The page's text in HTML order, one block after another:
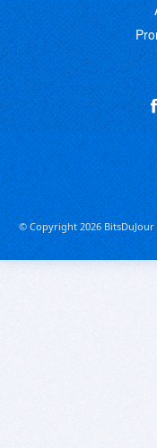
© Copyright 2026 BitsDuJour